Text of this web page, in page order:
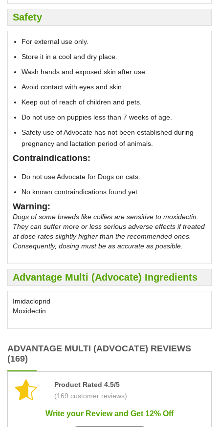
Safety
For external use only.
Store it in a cool and dry place.
Wash hands and exposed skin after use.
Avoid contact with eyes and skin.
Keep out of reach of children and pets.
Do not use on puppies less than 7 weeks of age.
Safety use of Advocate has not been established during
pregnancy and lactation period of animals.
Contraindications:
Do not use Advocate for Dogs on cats.
No known contraindications found yet.
Warning:
Dogs of some breeds like collies are sensitive to moxidectin.
They can suffer more or less serious adverse effects if treated
at dose rates slightly higher than the recommended ones.
Consequently, dosing must be as accurate as possible.
Advantage Multi (Advocate) Ingredients
Imidacloprid
Moxidectin
ADVANTAGE MULTI (ADVOCATE) REVIEWS
(169)
Product Rated 4.5/5
(169 customer reviews)
Write your Review and Get 12% Off